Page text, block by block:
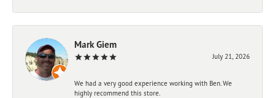
Mark Giem
July 21, 2026
We had a very good experience working with Ben. We
highly recommend this store.